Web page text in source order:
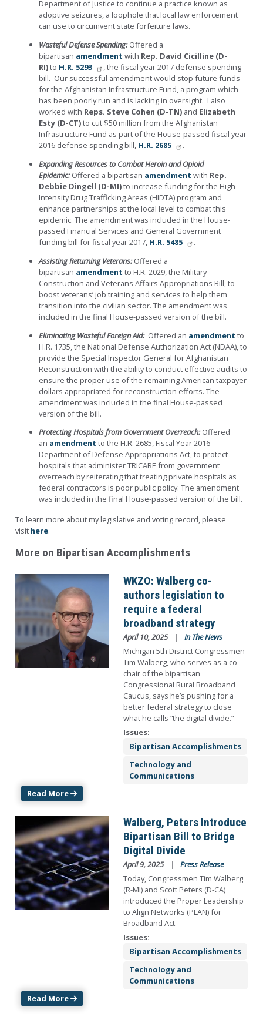
Department of Justice to continue a practice known as
adoptive seizures, a loophole that local law enforcement
can use to circumvent state forfeiture laws.
Wasteful Defense Spending:Offered a
bipartisan amendment with Rep. David Cicilline (D-
RI)to H.R. 5293
, the fiscal year 2017 defense spending
bill. Our successful amendment would stop future funds
for the Afghanistan Infrastructure Fund, a program which
has been poorly run and is lacking in oversight. I also
worked with Reps. Steve Cohen (D-TN)and Elizabeth
Esty (D-CT)to cut $50 million from the Afghanistan
Infrastructure Fund as part of the House-passed fiscal year
2016 defense spending bill, H.R. 2685
.
Expanding Resources to Combat Heroin and Opioid
Epidemic:Offered a bipartisan amendment with Rep.
Debbie Dingell (D-MI)to increase funding for the High
Intensity Drug Trafficking Areas (HIDTA) program and
enhance partnerships at the local level to combat this
epidemic. The amendment was included in the House-
passed Financial Services and General Government
funding bill for fiscal year 2017, H.R. 5485
.
Assisting Returning Veterans:Offered a
bipartisan amendment to H.R. 2029, the Military
Construction and Veterans Affairs Appropriations Bill, to
boost veterans’ job training and services to help them
transition into the civilian sector. The amendment was
included in the final House-passed version of the bill.
Eliminating Wasteful Foreign Aid:Offered an amendment to
H.R. 1735, the National Defense Authorization Act (NDAA),to
provide the Special Inspector General for Afghanistan
Reconstruction with the ability to conduct effective audits to
ensure the proper use of the remaining American taxpayer
dollars appropriated for reconstruction efforts. The
amendment was included in the final House-passed
version of the bill.
Protecting Hospitals from Government Overreach:Offered
an amendment to the H.R. 2685, Fiscal Year 2016
Department of Defense Appropriations Act, to protect
hospitals that administer TRICARE from government
overreach by reiterating that treating private hospitals as
federal contractors is poor public policy. The amendment
was included in the final House-passed version of the bill.
To learn more about my legislative and voting record, please
visit here.
More on Bipartisan Accomplishments
Image
WKZO: Walberg co-
authors legislation to
require a federal
broadband strategy
April 10, 2025
In The News
Michigan 5th District Congressmen
Tim Walberg, who serves as a co-
chair of the bipartisan
Congressional Rural Broadband
Caucus, says he’s pushing for a
better federal strategy to close
what he calls “the digital divide.”
Issues:
Bipartisan Accomplishments
Technology and
Communications
Read More
Walberg, Peters Introduce
Bipartisan Bill to Bridge
Digital Divide
April 9, 2025
Press Release
Today, Congressmen Tim Walberg
(R-MI) and Scott Peters (D-CA)
introduced the Proper Leadership
to Align Networks (PLAN) for
Broadband Act.
Issues:
Bipartisan Accomplishments
Technology and
Communications
Read More